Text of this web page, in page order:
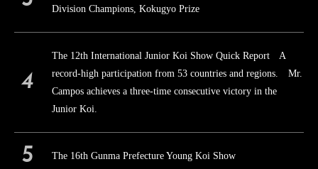
Division Champions, Kokugyo Prize
The 12th International Junior Koi Show Quick Report A
record-high participation from 53 countries and regions. Mr.
Campos achieves a three-time consecutive victory in the
Junior Koi.
The 16th Gunma Prefecture Young Koi Show